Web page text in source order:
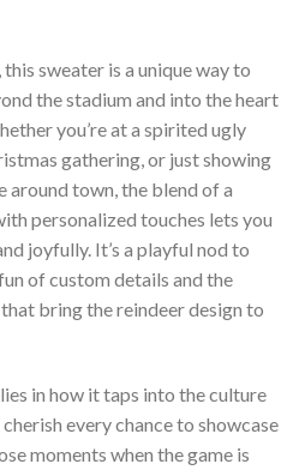
sweater is a unique way to
the stadium and into the heart
you’re at a spirited ugly
gathering, or just showing
town, the blend of a
personalized touches lets you
joyfully. It’s a playful nod to
of custom details and the
bring the reindeer design to
in how it taps into the culture
every chance to showcase
moments when the game is